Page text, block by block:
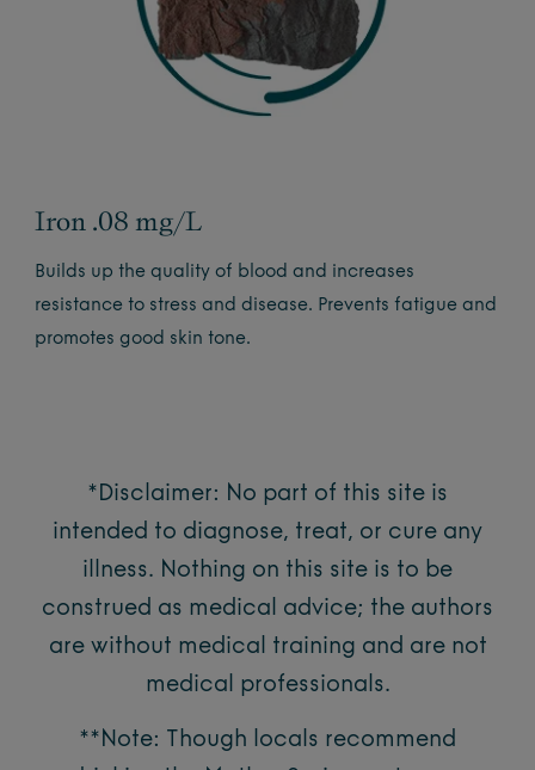
Iron .08 mg/L
Builds up the quality of blood and increases
resistance to stress and disease. Prevents fatigue and
promotes good skin tone.
*Disclaimer: No part of this site is
intended to diagnose, treat, or cure any
illness. Nothing on this site is to be
construed as medical advice; the authors
are without medical training and are not
medical professionals.
**Note: Though locals recommend